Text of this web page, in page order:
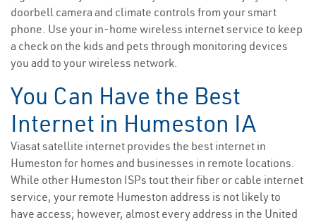
doorbell camera and climate controls from your smart
phone. Use your in-home wireless internet service to keep
a check on the kids and pets through monitoring devices
you add to your wireless network.
You Can Have the Best
Internet in Humeston IA
Viasat satellite internet provides the best internet in
Humeston for homes and businesses in remote locations.
While other Humeston ISPs tout their fiber or cable internet
service, your remote Humeston address is not likely to
have access; however, almost every address in the United